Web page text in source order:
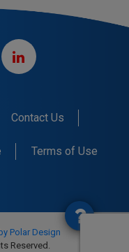
Contact Us
Terms of Use
Polar Design
Reserved.